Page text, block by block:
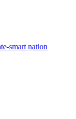
smart nation